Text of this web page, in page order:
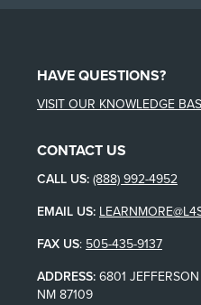
HAVE QUESTIONS?
VISIT OUR KNOWLEDGE
CONTACT US
CALL US: (888) 992-4952
EMAIL US:
FAX US: 505-435-9137
ADDRESS: 6801
NM 87109